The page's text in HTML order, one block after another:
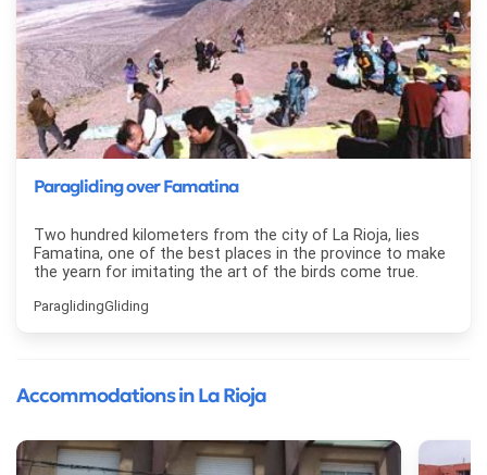
Paragliding over Famatina
Two hundred kilometers from the city of La Rioja, lies
Famatina, one of the best places in the province to make
the yearn for imitating the art of the birds come true.
ParaglidingGliding
Accommodations in La Rioja